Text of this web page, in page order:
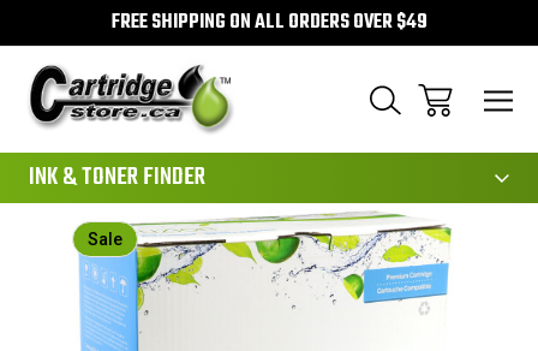
FREE SHIPPING ON ALL ORDERS OVER $49
INK & TONER FINDER
Sale